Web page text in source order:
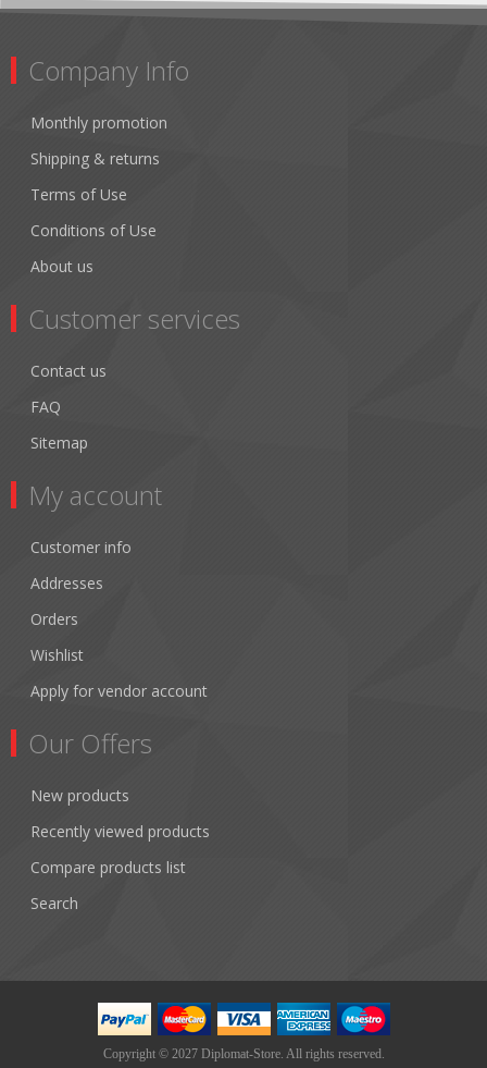
Company Info
Monthly promotion
Shipping & returns
Terms of Use
Conditions of Use
About us
Customer services
Contact us
FAQ
Sitemap
My account
Customer info
Addresses
Orders
Wishlist
Apply for vendor account
Our Offers
New products
Recently viewed products
Compare products list
Search
Copyright © 2027 Diplomat-Store. All rights reserved.